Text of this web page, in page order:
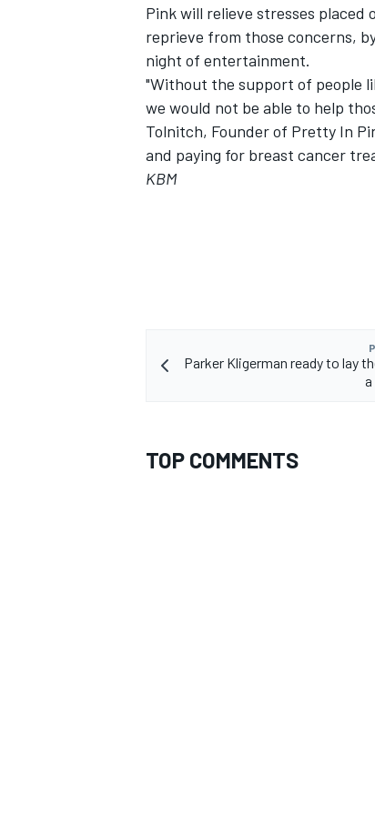
Pink will relieve stresses
reprieve from those concerns,
night of entertainment.
"Without the support of people
we would not be able to help
Tolnitch, Founder of Pretty In
and paying for breast cancer
KBM
Parker Kligerman ready to lay
TOP COMMENTS